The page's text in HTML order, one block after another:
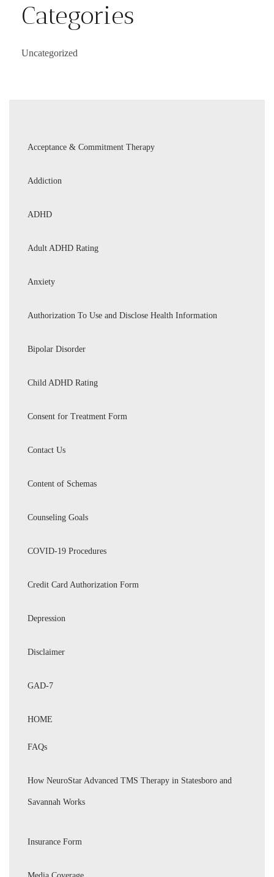
Categories
Uncategorized
Acceptance & Commitment Therapy
Addiction
ADHD
Adult ADHD Rating
Anxiety
Authorization To Use and Disclose Health Information
Bipolar Disorder
Child ADHD Rating
Consent for Treatment Form
Contact Us
Content of Schemas
Counseling Goals
COVID-19 Procedures
Credit Card Authorization Form
Depression
Disclaimer
GAD-7
HOME
FAQs
How NeuroStar Advanced TMS Therapy in Statesboro and
Savannah Works
Insurance Form